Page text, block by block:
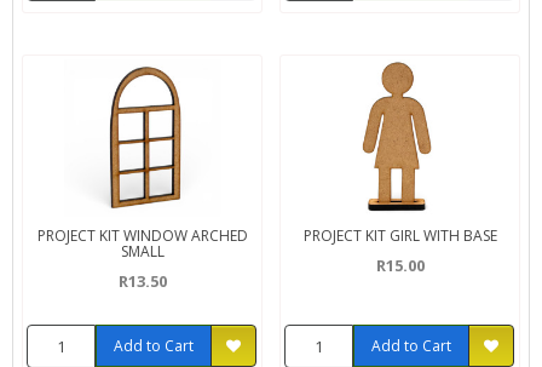
PROJECT KIT WINDOW ARCHED
SMALL
R13.50
Add to Cart
PROJECT KIT GIRL WITH BASE
R15.00
Add to Cart